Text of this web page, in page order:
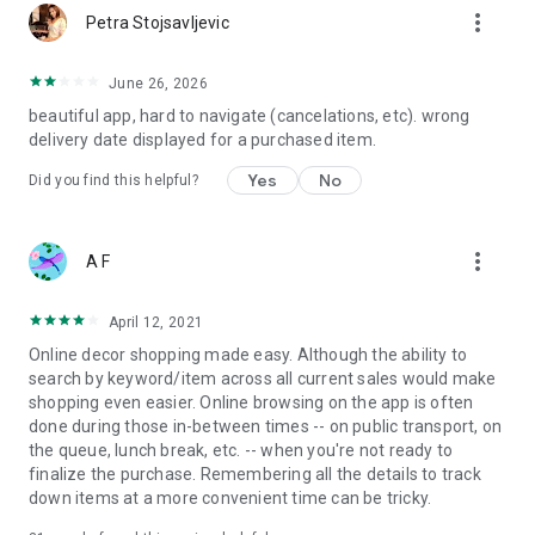
Petra Stojsavljevic more_vert
June 26, 2026
beautiful app, hard to navigate (cancelations, etc). wrong
delivery date displayed for a purchased item.
Did you find this helpful? Yes No
A F more_vert
April 12, 2021
Online decor shopping made easy. Although the ability to
search by keyword/item across all current sales would make
shopping even easier. Online browsing on the app is often
done during those in-between times -- on public transport, on
the queue, lunch break, etc. -- when you're not ready to
finalize the purchase. Remembering all the details to track
down items at a more convenient time can be tricky.